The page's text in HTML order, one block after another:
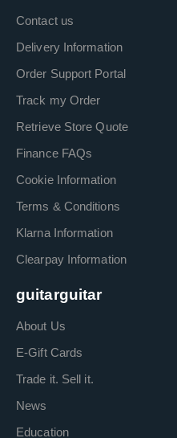
Contact us
Delivery Information
Order Support Portal
Track my Order
Retrieve Store Quote
Finance FAQs
Cookie Information
Terms & Conditions
Klarna Information
Clearpay Information
guitarguitar
About Us
E-Gift Cards
Trade it. Sell it.
News
Education